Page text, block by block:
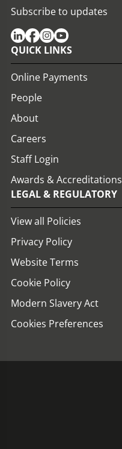
Subscribe to updates
QUICK LINKS
Online Payments
People
About
Careers
Staff Login
Awards & Accreditations
LEGAL & REGULATORY
View all Policies
Privacy Policy
Website Terms
Cookie Policy
Modern Slavery Act
Cookies Preferences